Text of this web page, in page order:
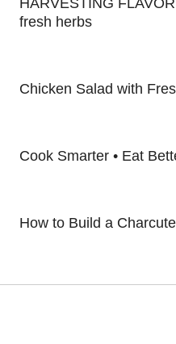
HARVESTING
fresh herbs
Chicken Salad with
Cook Smarter • Eat
How to Build a